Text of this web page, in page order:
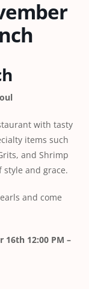
with tasty
items such
and Shrimp
style and grace.
and come
16th 12:00 PM –